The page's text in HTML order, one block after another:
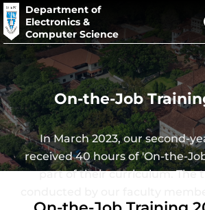
Department of
Electronics &
Computer Science
On-the-Job
In March 2023, our second-
received 40 hours of 'On-the-
part of their curriculum. The